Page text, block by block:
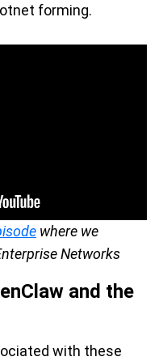
forming.
where we
Networks
and the
with these